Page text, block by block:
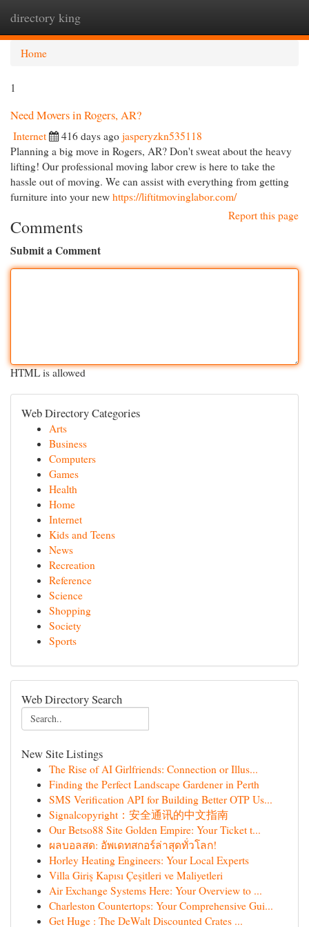
directory king
Home
1
Need Movers in Rogers, AR?
Internet 416 days ago jasperyzkn535118
Planning a big move in Rogers, AR? Don't sweat about the heavy
lifting! Our professional moving labor crew is here to take the
hassle out of moving. We can assist with everything from getting
furniture into your new https://liftitmovinglabor.com/
Report this page
Comments
Submit a Comment
HTML is allowed
Web Directory Categories
Arts
Business
Computers
Games
Health
Home
Internet
Kids and Teens
News
Recreation
Reference
Science
Shopping
Society
Sports
Web Directory Search
New Site Listings
The Rise of AI Girlfriends: Connection or Illus...
Finding the Perfect Landscape Gardener in Perth
SMS Verification API for Building Better OTP Us...
Signalcopyright：安全通讯的中文指南
Our Betso88 Site Golden Empire: Your Ticket t...
ผลบอลสด: อัพเดทสกอร์ล่าสุดทั่วโลก!
Horley Heating Engineers: Your Local Experts
Villa Giriş Kapısı Çeşitleri ve Maliyetleri
Air Exchange Systems Here: Your Overview to ...
Charleston Countertops: Your Comprehensive Gui...
Get Huge : The DeWalt Discounted Crates ...